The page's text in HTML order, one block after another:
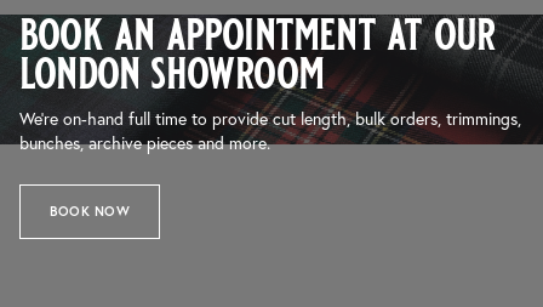
book an appointment at our
london showroom
We’re on-hand full time to provide cut length, bulk orders, trimmings,
bunches, archive pieces and more.
BOOK NOW